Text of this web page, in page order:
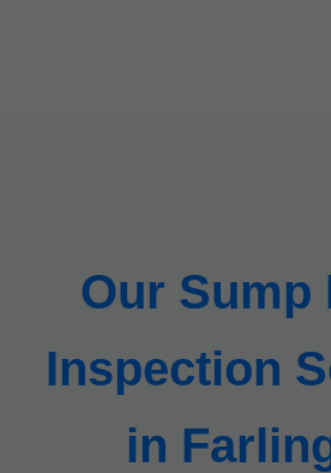
Our Sump
Inspection
in